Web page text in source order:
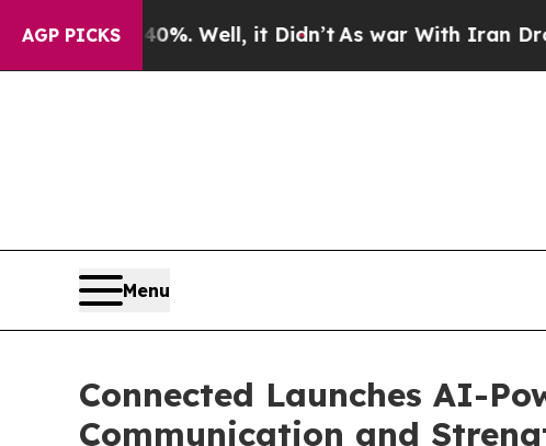
AGP PICKS
40%. Well, it Didn’tAs war With Iran Drove oil
Menu
Connected Launches AI-
Communication and